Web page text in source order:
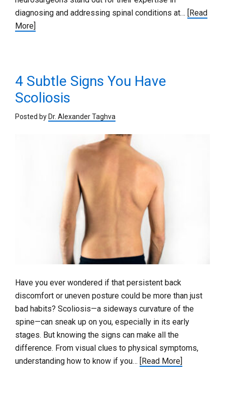
diagnosing and addressing spinal conditions at… [Read
More]
4 Subtle Signs You Have
Scoliosis
Posted by Dr. Alexander Taghva
Have you ever wondered if that persistent back
discomfort or uneven posture could be more than just
bad habits? Scoliosis—a sideways curvature of the
spine—can sneak up on you, especially in its early
stages. But knowing the signs can make all the
difference. From visual clues to physical symptoms,
understanding how to know if you… [Read More]